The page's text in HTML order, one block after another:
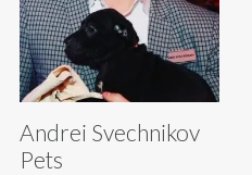
Andrei Svechnikov
Pets